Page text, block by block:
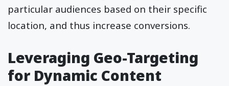
particular audiences based on their specific
location, and thus increase conversions.
Leveraging Geo-Targeting
for Dynamic Content